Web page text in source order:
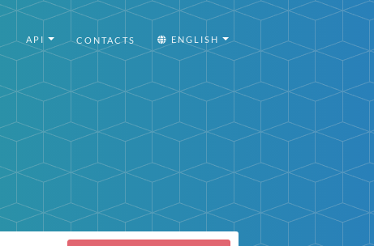
API CONTACTS ENGLISH